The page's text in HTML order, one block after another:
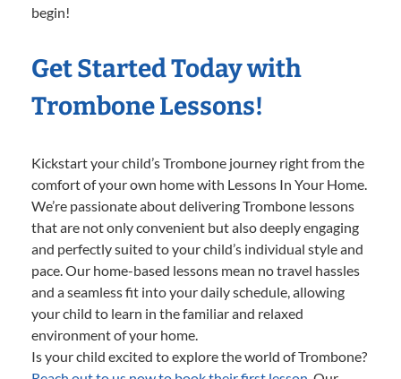
begin!
Get Started Today with
Trombone Lessons!
Kickstart your child’s Trombone journey right from the
comfort of your own home with Lessons In Your Home.
We’re passionate about delivering Trombone lessons
that are not only convenient but also deeply engaging
and perfectly suited to your child’s individual style and
pace. Our home-based lessons mean no travel hassles
and a seamless fit into your daily schedule, allowing
your child to learn in the familiar and relaxed
environment of your home.
Is your child excited to explore the world of Trombone?